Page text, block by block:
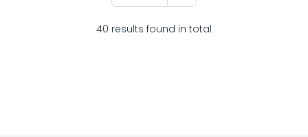
40 results found in total